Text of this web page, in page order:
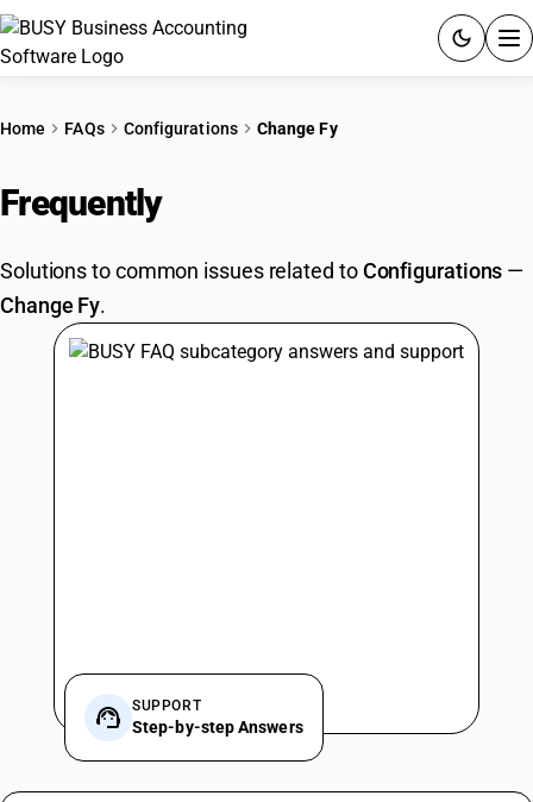
PRICING
GST
RESOURCES & GUIDES
Home FAQs Configurations Change Fy
Frequently
Solutions to common issues related toConfigurations —
Change Fy.
SUPPORT
Step-by-step Answers